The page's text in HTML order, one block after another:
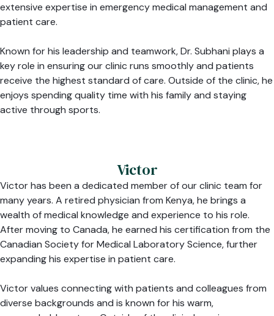
extensive expertise in emergency medical management and
patient care.
Known for his leadership and teamwork, Dr. Subhani plays a
key role in ensuring our clinic runs smoothly and patients
receive the highest standard of care. Outside of the clinic, he
enjoys spending quality time with his family and staying
active through sports.
Victor
Victor has been a dedicated member of our clinic team for
many years. A retired physician from Kenya, he brings a
wealth of medical knowledge and experience to his role.
After moving to Canada, he earned his certification from the
Canadian Society for Medical Laboratory Science, further
expanding his expertise in patient care.
Victor values connecting with patients and colleagues from
diverse backgrounds and is known for his warm,